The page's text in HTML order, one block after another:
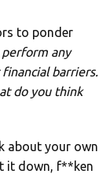
to ponder
any
barriers.
do you think
about your own
it down, f**ken